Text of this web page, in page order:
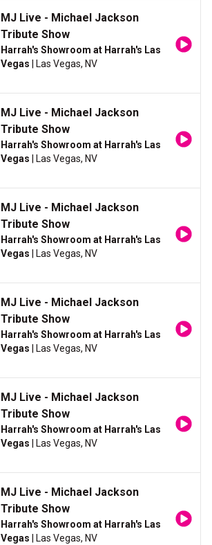
MJ Live - Michael Jackson
Tribute Show
Harrah's Showroom at Harrah's Las
Vegas | Las Vegas, NV
MJ Live - Michael Jackson
Tribute Show
Harrah's Showroom at Harrah's Las
Vegas | Las Vegas, NV
MJ Live - Michael Jackson
Tribute Show
Harrah's Showroom at Harrah's Las
Vegas | Las Vegas, NV
MJ Live - Michael Jackson
Tribute Show
Harrah's Showroom at Harrah's Las
Vegas | Las Vegas, NV
MJ Live - Michael Jackson
Tribute Show
Harrah's Showroom at Harrah's Las
Vegas | Las Vegas, NV
MJ Live - Michael Jackson
Tribute Show
Harrah's Showroom at Harrah's Las
Vegas | Las Vegas, NV